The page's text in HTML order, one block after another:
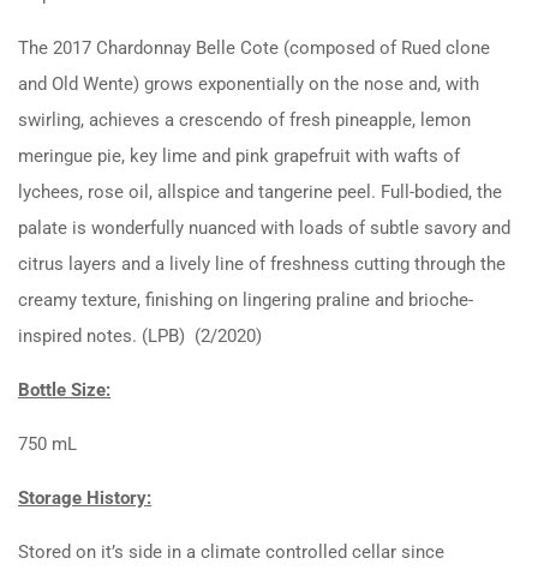
The 2017 Chardonnay Belle Cote (composed of Rued clone
and Old Wente) grows exponentially on the nose and, with
swirling, achieves a crescendo of fresh pineapple, lemon
meringue pie, key lime and pink grapefruit with wafts of
lychees, rose oil, allspice and tangerine peel. Full-bodied, the
palate is wonderfully nuanced with loads of subtle savory and
citrus layers and a lively line of freshness cutting through the
creamy texture, finishing on lingering praline and brioche-
inspired notes. (LPB) (2/2020)
Bottle Size:
750 mL
Storage History:
Stored on it’s side in a climate controlled cellar since